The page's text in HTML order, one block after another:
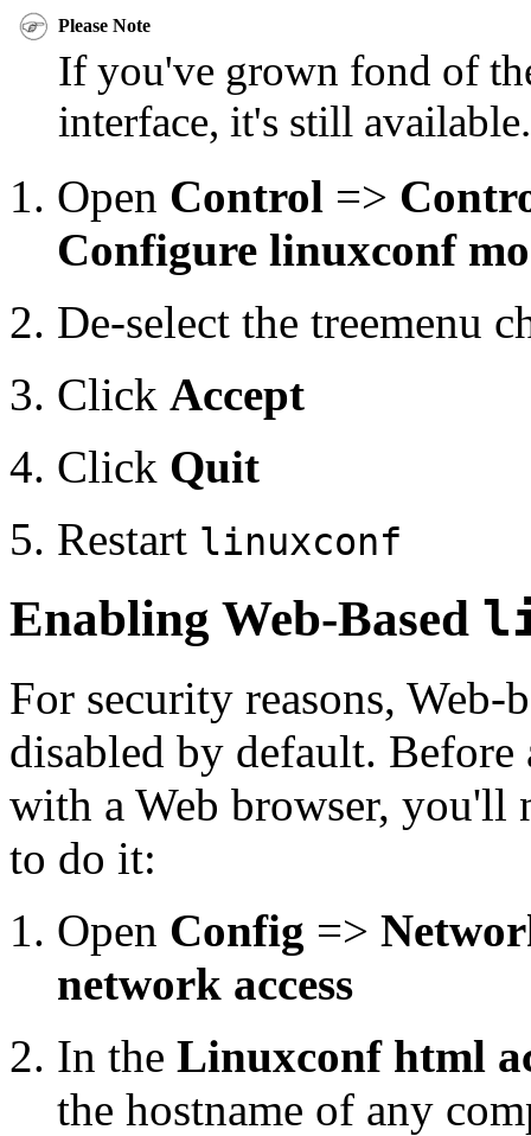
Please Note
If you've grown fond of
interface, it's still
Open Control =>
Configure linuxconf
De-select the treemenu
Click Accept
Click Quit
Restart linuxconf
Enabling Web-Based
For security reasons, Web-
disabled by default.
with a Web browser, you'll
to do it:
Open Config =>
network access
In the Linuxconf html
the hostname of any